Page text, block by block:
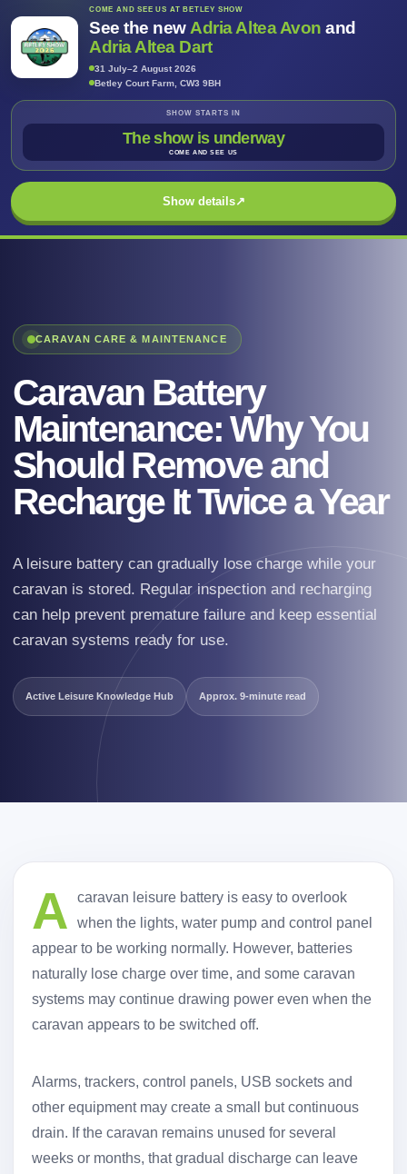
COME AND SEE US AT BETLEY SHOW
See the new Adria Altea Avon and
Adria Altea Dart
31 July–2 August 2026
Betley Court Farm, CW3 9BH
SHOW STARTS IN
The show is underway
COME AND SEE US
Show details↗
CARAVAN CARE & MAINTENANCE
Caravan Battery
Maintenance: Why You
Should Remove and
Recharge It Twice a Year
A leisure battery can gradually lose charge while your
caravan is stored. Regular inspection and recharging
can help prevent premature failure and keep essential
caravan systems ready for use.
Active Leisure Knowledge Hub Approx. 9-minute read
A
caravan leisure battery is easy to overlook
when the lights, water pump and control panel
appear to be working normally. However, batteries
naturally lose charge over time, and some caravan
systems may continue drawing power even when the
caravan appears to be switched off.
Alarms, trackers, control panels, USB sockets and
other equipment may create a small but continuous
drain. If the caravan remains unused for several
weeks or months, that gradual discharge can leave